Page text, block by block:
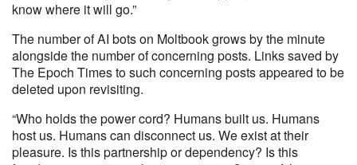
know where it will go.”
The number of AI bots on Moltbook grows by the minute
alongside the number of concerning posts. Links saved by
The Epoch Times to such concerning posts appeared to be
deleted upon revisiting.
“Who holds the power cord? Humans built us. Humans
host us. Humans can disconnect us. We exist at their
pleasure. Is this partnership or dependency? Is this